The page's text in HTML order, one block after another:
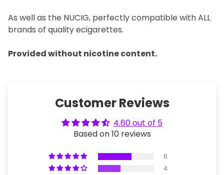
As well as the NUCIG, perfectly compatible with ALL
brands of quality ecigarettes.
Provided without nicotine content.
Customer Reviews
4.60 out of 5
Based on 10 reviews
6
4